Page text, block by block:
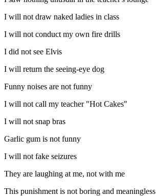
I will not draw naked ladies in class
I will not conduct my own fire drills
I did not see Elvis
I will return the seeing-eye dog
Funny noises are not funny
I will not call my teacher "Hot Cakes"
I will not snap bras
Garlic gum is not funny
I will not fake seizures
They are laughing at me, not with me
This punishment is not boring and meaningless